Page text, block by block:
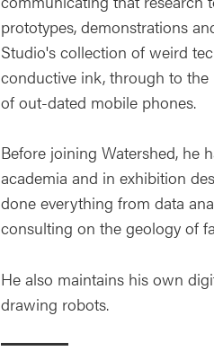
prototypes, demonstrations
Studio's collection of weird
conductive ink, through to the
of out-dated mobile phones.
Before joining Watershed, he
academia and in exhibition
done everything from data
consulting on the geology of
He also maintains his own
drawing robots.